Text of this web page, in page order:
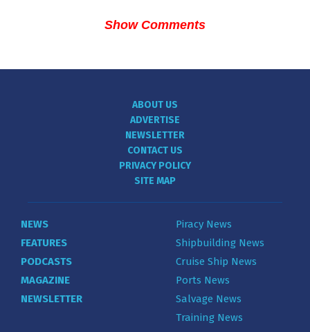
Show Comments
ABOUT US
ADVERTISE
NEWSLETTER
CONTACT US
PRIVACY POLICY
SITE MAP
NEWS
FEATURES
PODCASTS
MAGAZINE
NEWSLETTER
Piracy News
Shipbuilding News
Cruise Ship News
Ports News
Salvage News
Training News